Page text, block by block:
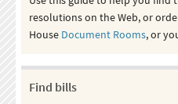
resolutions on the Web, or
House Document Rooms, or
Find bills